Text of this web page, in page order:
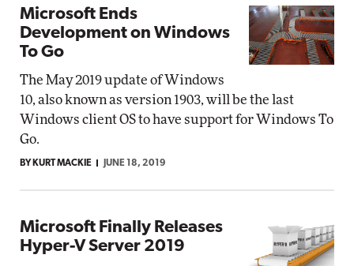
Microsoft Ends
Development on Windows
To Go
The May 2019 update of Windows
10, also known as version 1903, will be the last
Windows client OS to have support for Windows To
Go.
BY KURT MACKIE JUNE 18, 2019
Microsoft Finally Releases
Hyper-V Server 2019